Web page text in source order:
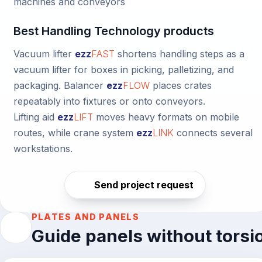
Best Handling Technology products
Vacuum lifter ezzFAST shortens handling steps as a
vacuum lifter for boxes in picking, palletizing, and
packaging. Balancer ezzFLOWplaces crates
repeatably into fixtures or onto conveyors.
Lifting aid ezzLIFT moves heavy formats on mobile
routes, while crane system ezzLINK connects several
workstations.
Send project request
PLATES AND PANELS
Guide panels without